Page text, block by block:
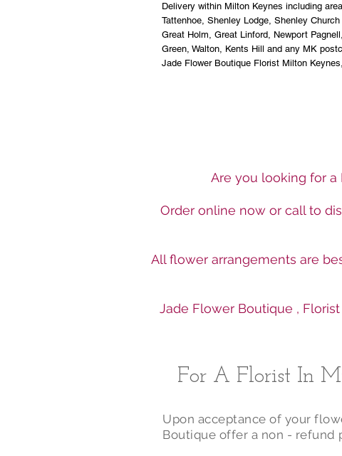
Delivery within Milton Keynes including
Tattenhoe, Shenley Lodge, Shenley
Great Holm, Great Linford, Newport
Green, Walton, Kents Hill and any MK
Jade Flower Boutique Florist Milton
Are you looking for
Order online now or call to
All flower arrangements are
Jade Flower Boutique ,
For A Florist In
Upon acceptance of your
Boutique offer a non - refund